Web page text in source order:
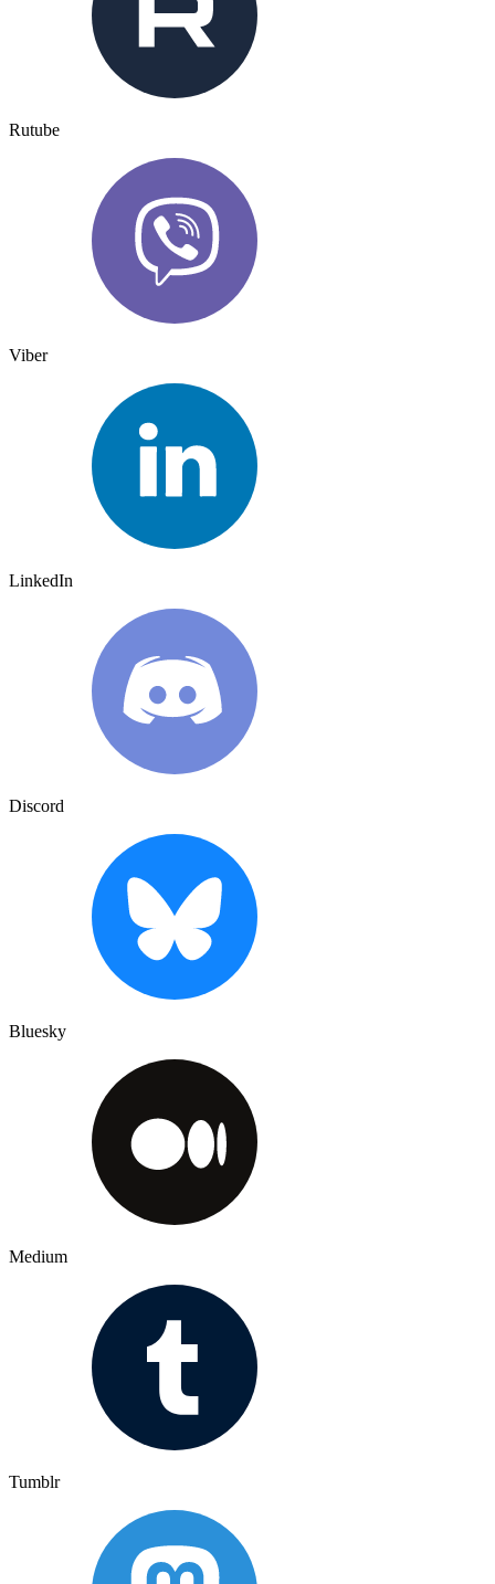
Rutube
Viber
LinkedIn
Discord
Bluesky
Medium
Tumblr